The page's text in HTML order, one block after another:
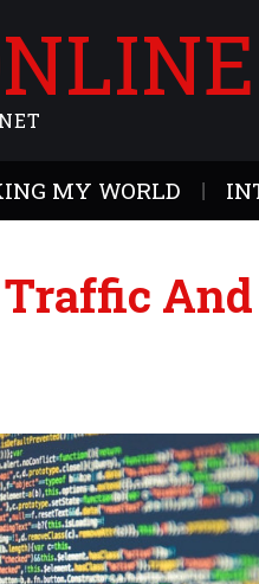
MY WORLD
And